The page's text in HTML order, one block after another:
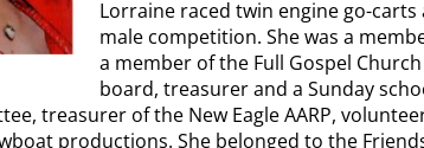
Lorraine raced twin engine go-carts
male competition. She was a
a member of the Full Gospel
board, treasurer and a Sunday
treasurer of the New Eagle AARP,
productions. She belonged to the